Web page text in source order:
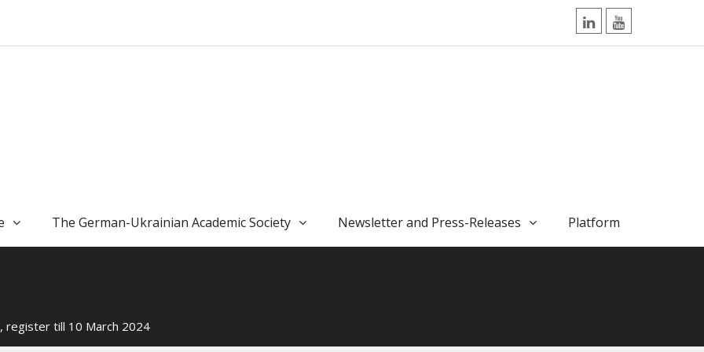
LinkedInYouTube
The German-Ukrainian Academic Society Newsletter and Press-Releases Platform
register till 10 March 2024